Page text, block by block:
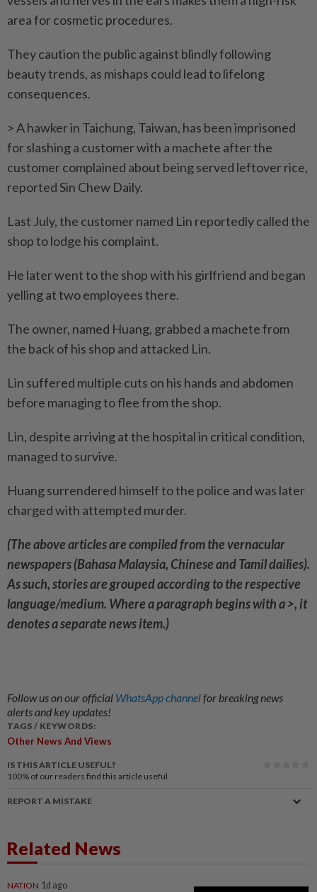
area for cosmetic procedures.
They caution the public against blindly following
beauty trends, as mishaps could lead to lifelong
consequences.
> A hawker in Taichung, Taiwan, has been imprisoned
for slashing a customer with a machete after the
customer ­complained about being served leftover rice,
reported Sin Chew Daily.
Last July, the customer named Lin reportedly called the
shop to lodge his complaint.
He later went to the shop with his girlfriend and began
yelling at two employees there.
The owner, named Huang, grabbed a machete from
the back of his shop and attacked Lin.
Lin suffered multiple cuts on his hands and abdomen
before managing to flee from the shop.
Lin, despite arriving at the ­hospital in critical condition,
managed to survive.
Huang surrendered himself to the police and was later
charged with attempted murder.
(The above articles are compiled from the vernacular
newspapers (Bahasa Malaysia, Chinese and Tamil dailies).
As such, stories are grouped according to the respective
language/medium. Where a paragraph begins with a >, it
denotes a separate news item.)
Follow us on our official WhatsApp channelfor breaking news
alerts and key updates!
TAGS / KEYWORDS:
Other News And Views
IS THIS ARTICLE USEFUL?
100% of our readers find this article useful
REPORT A MISTAKE
Related News
NATION 1d ago